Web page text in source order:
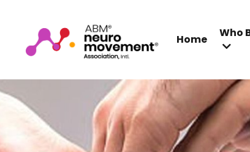
Home Who